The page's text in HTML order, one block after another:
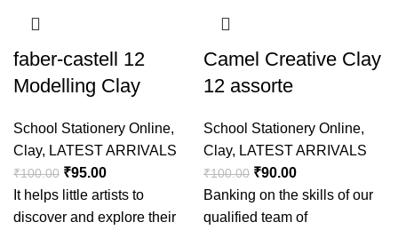
faber-castell 12
Modelling Clay
School Stationery Online,
Clay, LATEST ARRIVALS
₹100.00 ₹95.00
It helps little artists to
discover and explore their
Camel Creative Clay
12 assorte
School Stationery Online,
Clay, LATEST ARRIVALS
₹100.00 ₹90.00
Banking on the skills of our
qualified team of